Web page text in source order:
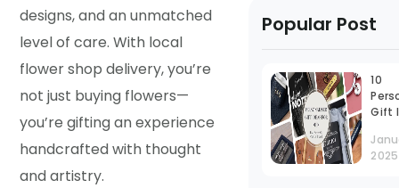
designs, and an unmatched
level of care. With local
flower shop delivery, you’re
not just buying flowers—
you’re gifting an experience
handcrafted with thought
and artistry.
Popular Post
10
Gift
Out
2025